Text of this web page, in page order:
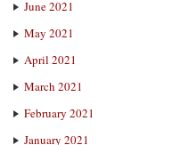
June 2021
May 2021
April 2021
March 2021
February 2021
January 2021